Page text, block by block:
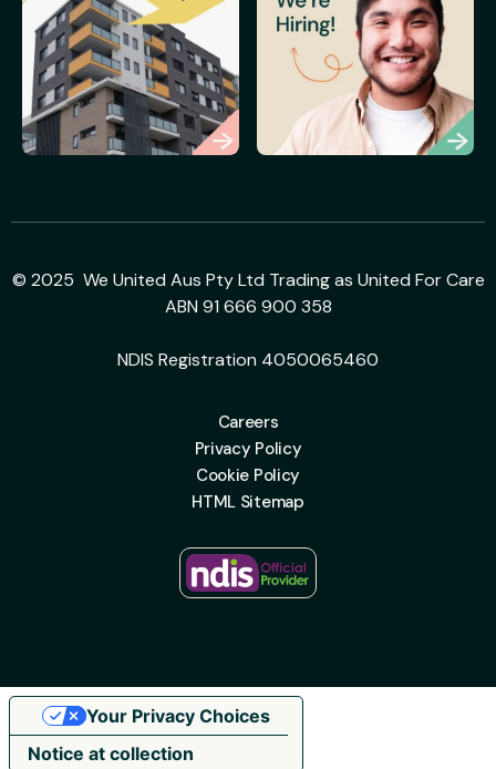
© 2025 We United Aus Pty Ltd Trading as United For Care
ABN 91 666 900 358
NDIS Registration 4050065460
Careers
Privacy Policy
Cookie Policy
HTML Sitemap
Notice at collection
Your Privacy Choices